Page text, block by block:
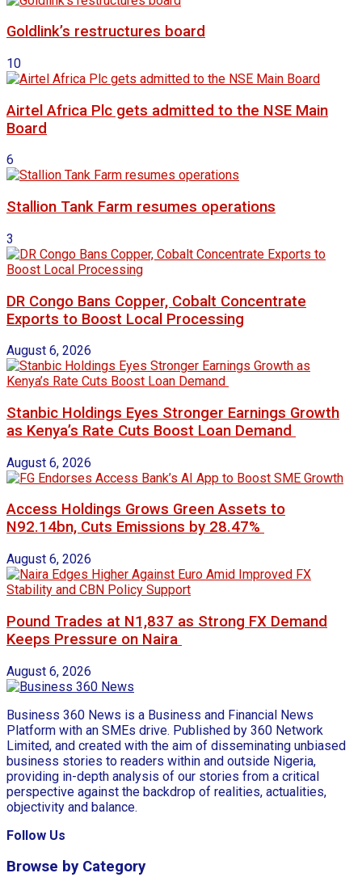
Goldlink’s restructures board
10
Airtel Africa Plc gets admitted to the NSE Main
Board
6
Stallion Tank Farm resumes operations
3
DR Congo Bans Copper, Cobalt Concentrate
Exports to Boost Local Processing
August 6, 2026
Stanbic Holdings Eyes Stronger Earnings Growth
as Kenya’s Rate Cuts Boost Loan Demand
August 6, 2026
Access Holdings Grows Green Assets to
N92.14bn, Cuts Emissions by 28.47%
August 6, 2026
Pound Trades at N1,837 as Strong FX Demand
Keeps Pressure on Naira
August 6, 2026
Business 360 News is a Business and Financial News
Platform with an SMEs drive. Published by 360 Network
Limited, and created with the aim of disseminating unbiased
business stories to readers within and outside Nigeria,
providing in-depth analysis of our stories from a critical
perspective against the backdrop of realities, actualities,
objectivity and balance.
Follow Us
Browse by Category